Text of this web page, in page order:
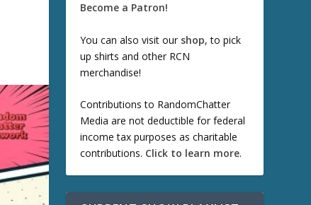
Become a Patron!
You can also visit our shop, to pick
up shirts and other RCN
merchandise!
Contributions to RandomChatter
Media are not deductible for federal
income tax purposes as charitable
contributions. Click to learn more.